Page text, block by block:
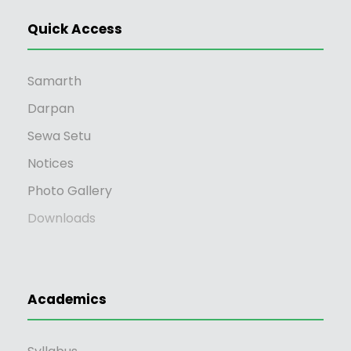
Workshop Attended:
Quick Access
Samarth
Darpan
Sewa Setu
Notices
Photo Gallery
Downloads
Academics